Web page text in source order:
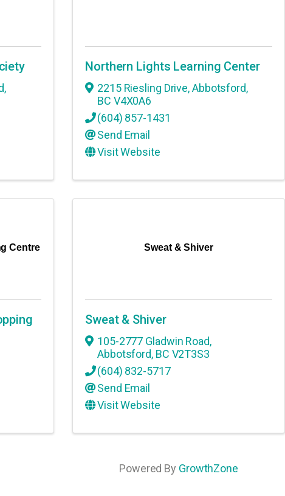
,
Northern Lights Learning Center
2215 Riesling Drive,Abbotsford,
BC V4X0A6
(604) 857-1431
Send Email
Visit Website
Centre Sweat & Shiver
Sweat & Shiver
105-2777 Gladwin Road,
Abbotsford, BC V2T3S3
(604) 832-5717
Send Email
Visit Website
Powered By GrowthZone